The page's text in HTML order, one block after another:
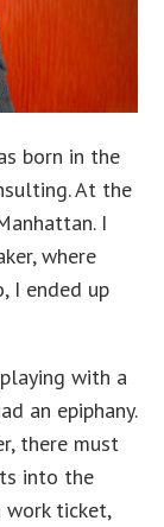
born in the
At the
I
where
I ended up
with a
an epiphany.
there must
into the
work ticket,